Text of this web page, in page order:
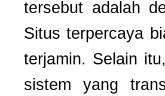
tersebut adalah
Situs terpercaya
terjamin. Selain
sistem yang